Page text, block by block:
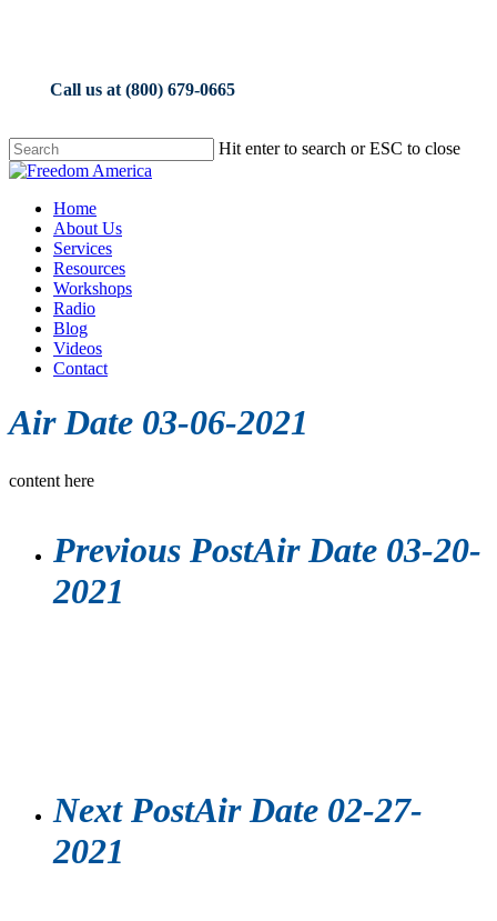
Call us at (800) 679-0665
Hit enter to search or ESC to close
Close
Menu
Home
About Us
Services
Resources
Workshops
Radio
Blog
Videos
Contact
Air Date 03-06-2021
content here
Previous PostAir Date 03-20-
2021
Next PostAir Date 02-27-
2021